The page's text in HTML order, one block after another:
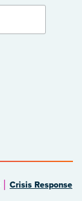
Crisis Response